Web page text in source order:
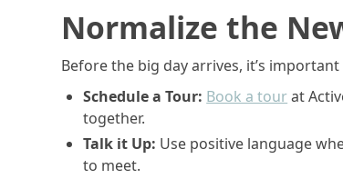
Normalize the
Before the big day arrives, it’s
Schedule a Tour: Book a tourat
together.
Talk it Up: Use positive language
to meet.